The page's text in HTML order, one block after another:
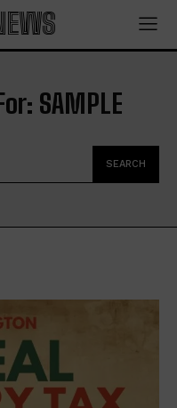
SAMPLE
SEARCH